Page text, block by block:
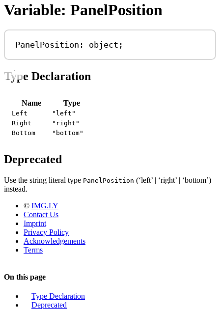
Variable: PanelPosition
PanelPosition: object ;
Type Declaration
Name Type
Left
"left"
Right
"right"
Bottom
"bottom"
Deprecated
Use the string literal type PanelPosition (‘left’ | ‘right’ | ‘bottom’)
instead.
© IMG.LY
Contact Us
Imprint
Privacy Policy
Acknowledgements
Terms
On this page
Type Declaration
Deprecated